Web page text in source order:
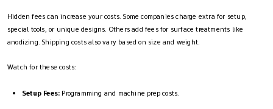
Hidden fees can increase your costs. Some companies charge extra for setup,
special tools, or unique designs. Others add fees for surface treatments like
anodizing. Shipping costs also vary based on size and weight.
Watch for these costs:
Setup Fees: Programming and machine prep costs.